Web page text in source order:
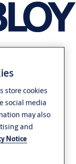
store cookies
social media
may also
and
Notice